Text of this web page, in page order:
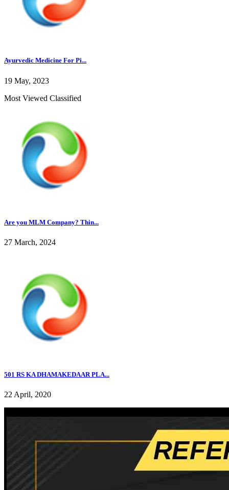
Ayurvedic Medicine For Pi...
19 May, 2023
Most Viewed Classified
Are you MLM Company? Thin...
27 March, 2024
501 RS KA DHAMAKEDAAR PLA...
22 April, 2020